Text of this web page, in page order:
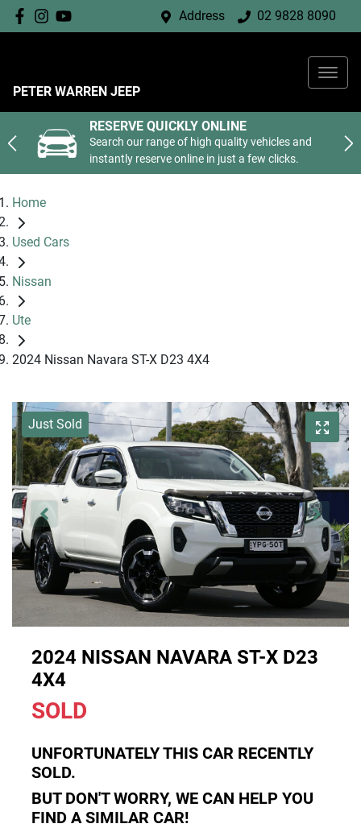
Address 02 9828 8090
PETER WARREN JEEP
RESERVE QUICKLY ONLINE
Search our range of high quality vehicles and
instantly reserve online in just a few clicks.
Home
Used Cars
Nissan
Ute
2024 Nissan Navara ST-X D23 4X4
Just Sold
2024 NISSAN NAVARA ST-X D23
4X4
SOLD
UNFORTUNATELY THIS CAR RECENTLY
SOLD.
BUT DON'T WORRY, WE CAN HELP YOU
FIND A SIMILAR CAR!